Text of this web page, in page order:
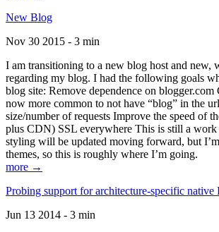
New Blog
Nov 30 2015 - 3 min
I am transitioning to a new blog host and new,
regarding my blog. I had the following goals
blog site: Remove dependence on blogger.com
now more common to not have “blog” in the
size/number of requests Improve the speed of
plus CDN) SSL everywhere This is still a work
styling will be updated moving forward, but
themes, so this is roughly where I’m going.
more →
Probing support for architecture-specific
Jun 13 2014 - 3 min